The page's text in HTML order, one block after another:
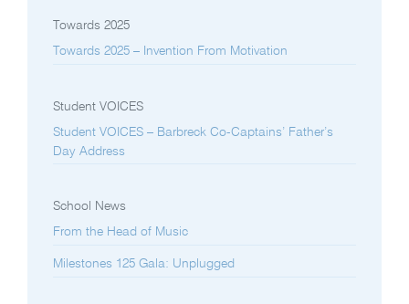
Towards 2025
Towards 2025 – Invention From Motivation
Student VOICES
Student VOICES – Barbreck Co-Captains’ Father’s
Day Address
School News
From the Head of Music
Milestones 125 Gala: Unplugged